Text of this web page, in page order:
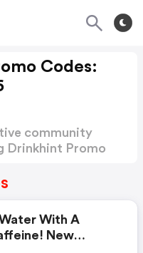
Codes:
community
Drinkhint Promo
With A
New